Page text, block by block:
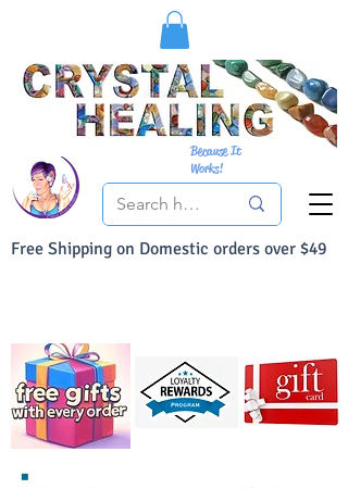
Free Shipping on Domestic orders over $49
Because It
Works!